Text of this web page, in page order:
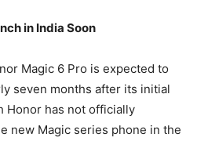
in India Soon
Magic 6 Pro is expected to
seven months after its initial
Honor has not officially
new Magic series phone in the